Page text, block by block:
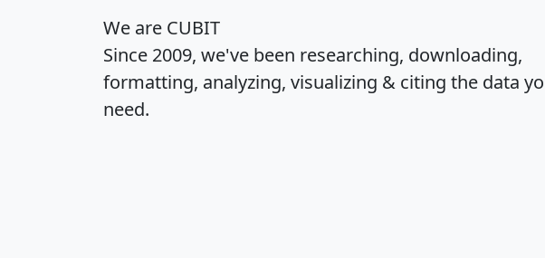
We are CUBIT
Since 2009, we've been researching, downloading,
formatting, analyzing, visualizing & citing the data
need.